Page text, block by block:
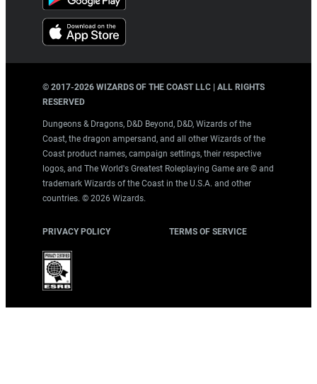
© 2017-2026 WIZARDS OF THE COAST LLC | ALL RIGHTS
RESERVED
Dungeons & Dragons, D&D Beyond, D&D, Wizards of the
Coast, the dragon ampersand, and all other Wizards of the
Coast product names, campaign settings, their respective
logos, and The World's Greatest Roleplaying Game are © and
trademark Wizards of the Coast in the U.S.A. and other
countries. © 2026 Wizards.
PRIVACY POLICY TERMS OF SERVICE